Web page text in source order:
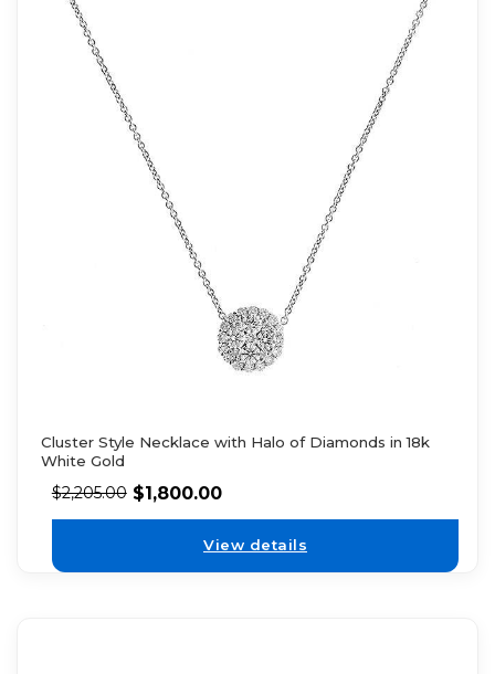
Cluster Style Necklace with Halo of Diamonds in 18k
White Gold
$2,205.00 $1,800.00
View details